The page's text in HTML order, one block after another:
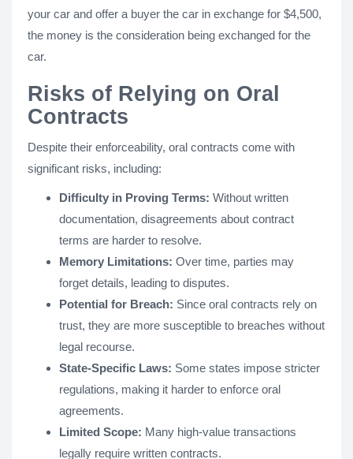
your car and offer a buyer the car in exchange for $4,500,
the money is the consideration being exchanged for the
car.
Risks of Relying on Oral
Contracts
Despite their enforceability, oral contracts come with
significant risks, including:
Difficulty in Proving Terms: Without written
documentation, disagreements about contract
terms are harder to resolve.
Memory Limitations: Over time, parties may
forget details, leading to disputes.
Potential for Breach: Since oral contracts rely on
trust, they are more susceptible to breaches without
legal recourse.
State-Specific Laws: Some states impose stricter
regulations, making it harder to enforce oral
agreements.
Limited Scope: Many high-value transactions
legally require written contracts.